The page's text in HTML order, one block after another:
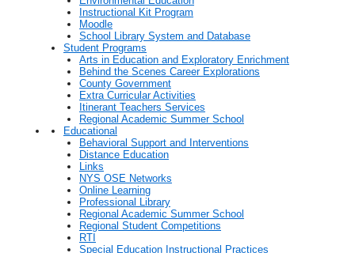
Instructional Kit Program
Moodle
School Library System and Database
Student Programs
Arts in Education and Exploratory Enrichment
Behind the Scenes Career Explorations
County Government
Extra Curricular Activities
Itinerant Teachers Services
Regional Academic Summer School
Educational
Behavioral Support and Interventions
Distance Education
Links
NYS OSE Networks
Online Learning
Professional Library
Regional Academic Summer School
Regional Student Competitions
RTI
Special Education Instructional Practices